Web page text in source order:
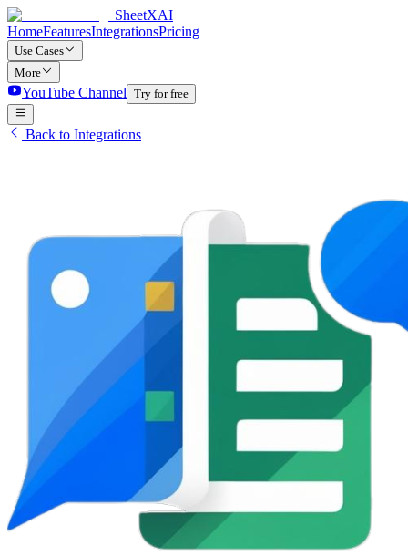
SheetXAI
HomeFeaturesIntegrationsPricing
Use Cases
More
YouTube Channel Try for free
Back to Integrations